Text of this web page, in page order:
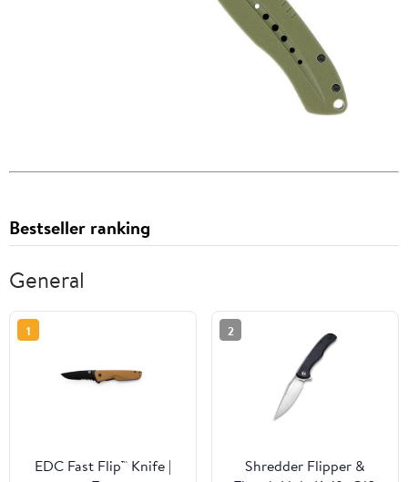
Bestseller ranking
General
1
EDC Fast Flip™ Knife |
2
Shredder Flipper &